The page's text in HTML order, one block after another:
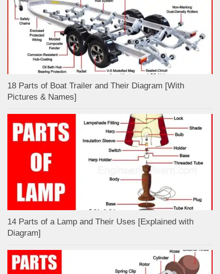
18 Parts of Boat Trailer and Their Diagram [With
Pictures & Names]
14 Parts of a Lamp and Their Uses [Explained with
Diagram]